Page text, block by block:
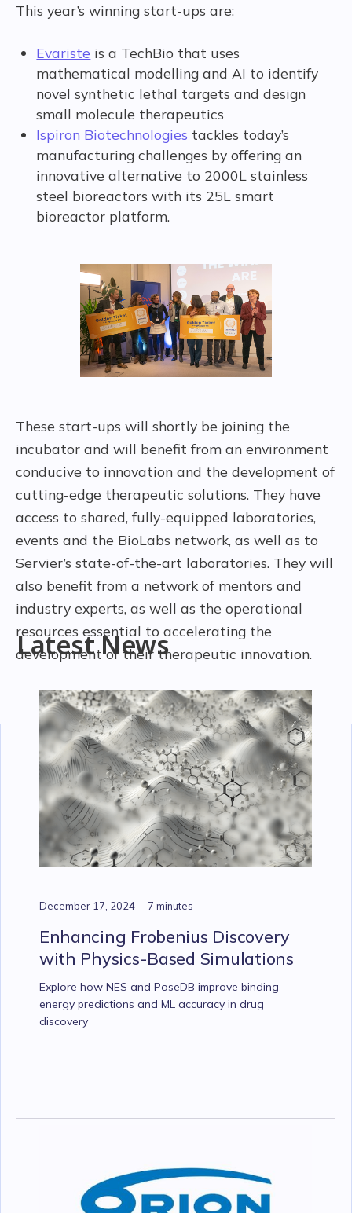
This year’s winning start-ups are:
Evariste is a TechBio that uses
mathematical modelling and AI to identify
novel synthetic lethal targets and design
small molecule therapeutics
Ispiron Biotechnologies tackles today’s
manufacturing challenges by offering an
innovative alternative to 2000L stainless
steel bioreactors with its 25L smart
bioreactor platform.
These start-ups will shortly be joining the
incubator and will benefit from an environment
conducive to innovation and the development of
cutting-edge therapeutic solutions. They have
access to shared, fully-equipped laboratories,
events and the BioLabs network, as well as to
Servier’s state-of-the-art laboratories. They will
also benefit from a network of mentors and
industry experts, as well as the operational
resources essential to accelerating the
development of their therapeutic innovation.
Latest News
December 17, 2024 7 minutes
Enhancing Frobenius Discovery
with Physics-Based Simulations
Explore how NES and PoseDB improve binding
energy predictions and ML accuracy in drug
discovery